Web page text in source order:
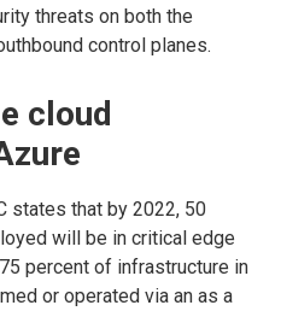
threats on both the
control planes.
cloud
states that by 2022, 50
will be in critical edge
percent of infrastructure in
or operated via an as a